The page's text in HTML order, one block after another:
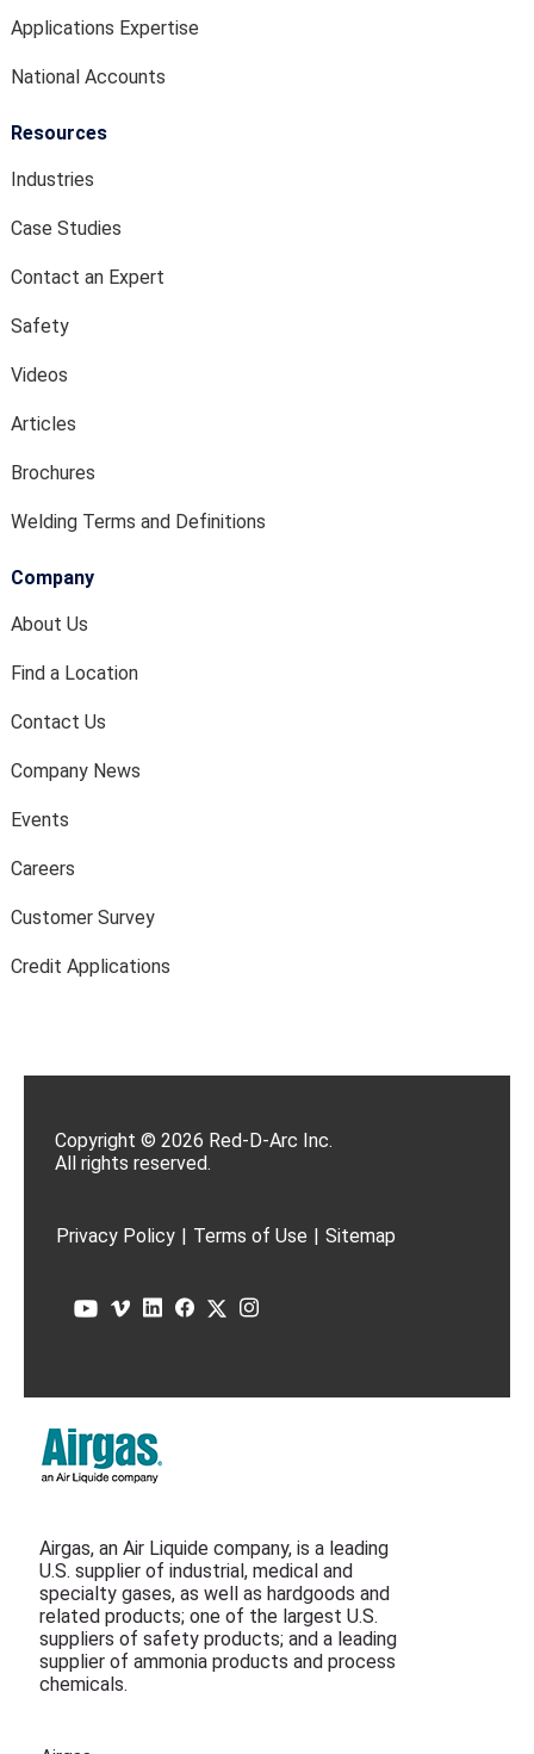
Applications Expertise
National Accounts
Resources
Industries
Case Studies
Contact an Expert
Safety
Videos
Articles
Brochures
Welding Terms and Definitions
Company
About Us
Find a Location
Contact Us
Company News
Events
Careers
Customer Survey
Credit Applications
Copyright © 2026 Red-D-Arc Inc.
All rights reserved.
Privacy Policy | Terms of Use | Sitemap
Airgas, an Air Liquide company, is a leading
U.S. supplier of industrial, medical and
specialty gases, as well as hardgoods and
related products; one of the largest U.S.
suppliers of safety products; and a leading
supplier of ammonia products and process
chemicals.